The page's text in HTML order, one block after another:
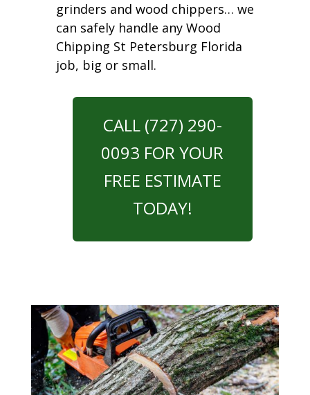
grinders and wood chippers… we
can safely handle any Wood
Chipping St Petersburg Florida
job, big or small.
CALL (727) 290-
0093 FOR YOUR
FREE ESTIMATE
TODAY!